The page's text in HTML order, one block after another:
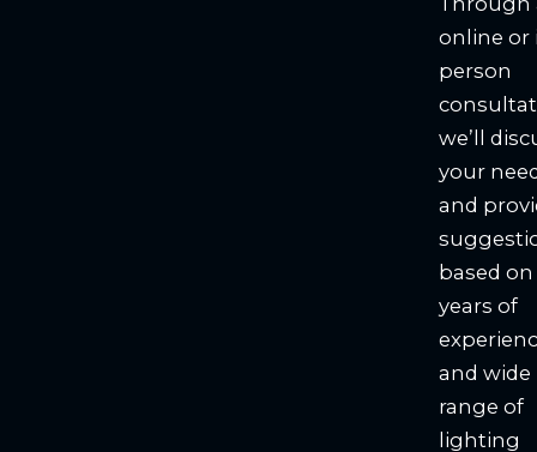
online or
person
we’ll
your
and
based
years of
and wide
range of
lighting